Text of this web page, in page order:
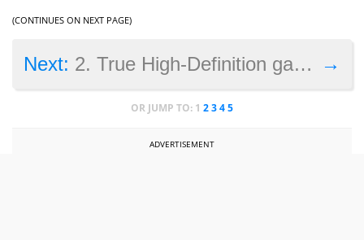
(CONTINUES ON NEXT PAGE)
→
Next: 2. True High-Definition gaming
OR JUMP TO: 1 2345
ADVERTISEMENT